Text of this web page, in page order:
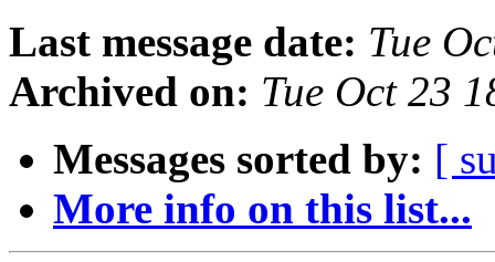
Last message date: Tue
Archived on: Tue Oct 23
Messages sorted by: [
More info on this list...